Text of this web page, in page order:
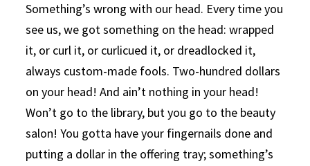
Something’s wrong with our head. Every time you
see us, we got something on the head: wrapped
it, or curl it, or curlicued it, or dreadlocked it,
always custom-made fools. Two-hundred dollars
on your head! And ain’t nothing in your head!
Won’t go to the library, but you go to the beauty
salon! You gotta have your fingernails done and
putting a dollar in the offering tray; something’s